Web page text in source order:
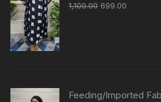
1,100.00 699.00
Feeding/Imported